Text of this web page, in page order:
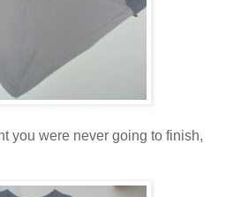
you were never going to finish,